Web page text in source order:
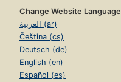
Change Website Language
العربية (ar)
Čeština (cs)
Deutsch (de)
English (en)
Español (es)